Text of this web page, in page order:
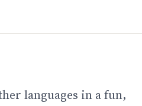
languages in a fun,